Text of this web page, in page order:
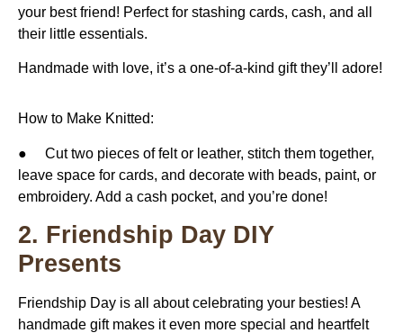
your best friend! Perfect for stashing cards, cash, and all
their little essentials.
Handmade with love, it’s a one-of-a-kind gift they’ll adore!
How to Make Knitted:
● Cut two pieces of felt or leather, stitch them together,
leave space for cards, and decorate with beads, paint, or
embroidery. Add a cash pocket, and you’re done!
2. Friendship Day DIY
Presents
Friendship Day is all about celebrating your besties! A
handmade gift makes it even more special and heartfelt